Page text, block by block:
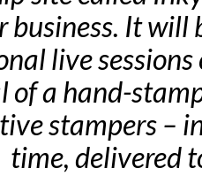
business. It
live sessions
a hand-
stampers –
time, delivered